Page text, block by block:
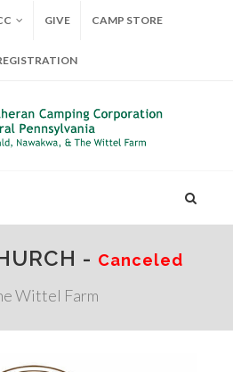
GIVE CAMP STORE
- Canceled
Wittel Farm